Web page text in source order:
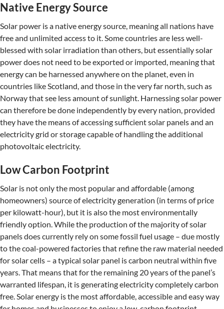
Native Energy Source
Solar power is a native energy source, meaning all nations have
free and unlimited access to it. Some countries are less well-
blessed with solar irradiation than others, but essentially solar
power does not need to be exported or imported, meaning that
energy can be harnessed anywhere on the planet, even in
countries like Scotland, and those in the very far north, such as
Norway that see less amount of sunlight. Harnessing solar power
can therefore be done independently by every nation, provided
they have the means of accessing sufficient solar panels and an
electricity grid or storage capable of handling the additional
photovoltaic electricity.
Low Carbon Footprint
Solar is not only the most popular and affordable (among
homeowners) source of electricity generation (in terms of price
per kilowatt-hour), but it is also the most environmentally
friendly option. While the production of the majority of solar
panels does currently rely on some fossil fuel usage – due mostly
to the coal-powered factories that refine the raw material needed
for solar cells – a typical solar panel is carbon neutral within five
years. That means that for the remaining 20 years of the panel’s
warranted lifespan, it is generating electricity completely carbon
free. Solar energy is the most affordable, accessible and easy way